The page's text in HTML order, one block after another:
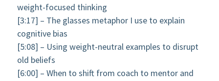
weight-focused thinking
[3:17] – The glasses metaphor I use to explain
cognitive bias
[5:08] – Using weight-neutral examples to disrupt
old beliefs
[6:00] – When to shift from coach to mentor and